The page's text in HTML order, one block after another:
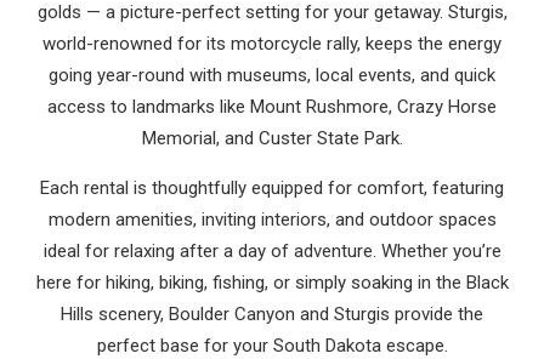
golds — a picture-perfect setting for your getaway. Sturgis,
world-renowned for its motorcycle rally, keeps the energy
going year-round with museums, local events, and quick
access to landmarks like Mount Rushmore, Crazy Horse
Memorial, and Custer State Park.
Each rental is thoughtfully equipped for comfort, featuring
modern amenities, inviting interiors, and outdoor spaces
ideal for relaxing after a day of adventure. Whether you’re
here for hiking, biking, fishing, or simply soaking in the Black
Hills scenery, Boulder Canyon and Sturgis provide the
perfect base for your South Dakota escape.